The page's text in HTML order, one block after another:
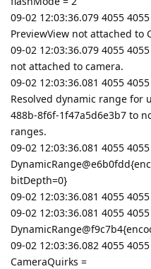
09-02 12:03:36.079 4055
PreviewView not attached to
09-02 12:03:36.079 4055
not attached to camera.
09-02 12:03:36.081 4055
Resolved dynamic range for
488b-8f6f-1f47a5d6e3b7 to
ranges.
09-02 12:03:36.081 4055
bitDepth=0}
09-02 12:03:36.081 4055
09-02 12:03:36.081 4055
09-02 12:03:36.082 4055
CameraQuirks =